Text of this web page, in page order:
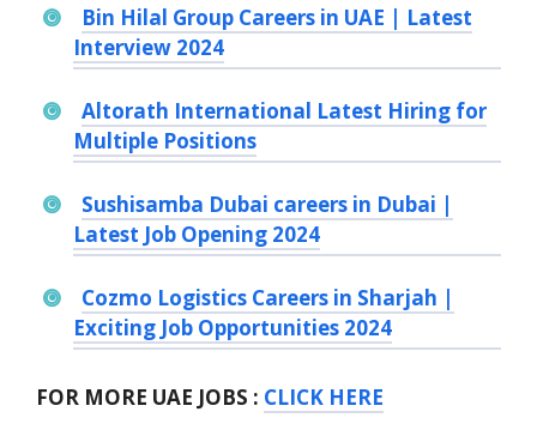
Bin Hilal Group Careers in UAE | Latest
Interview 2024
Altorath International Latest Hiring for
Multiple Positions
Sushisamba Dubai careers in Dubai |
Latest Job Opening 2024
Cozmo Logistics Careers in Sharjah |
Exciting Job Opportunities 2024
FOR MORE UAE JOBS : CLICK HERE